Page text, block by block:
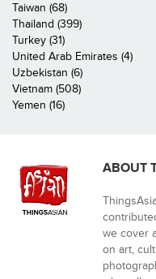
Taiwan (68)
Thailand (399)
Turkey (31)
United Arab Emirates (4)
Uzbekistan (6)
Vietnam (508)
Yemen (16)
ABOUT
we cover
on art,